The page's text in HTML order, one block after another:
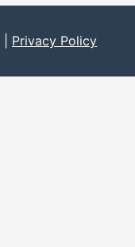
Privacy Policy